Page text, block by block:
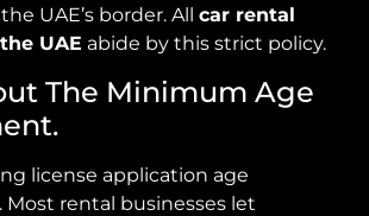
UAE’s border. All car rental
UAE abide by this strict policy.
The Minimum Age
license application age
Most rental businesses let